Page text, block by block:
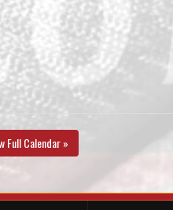
Full Calendar »